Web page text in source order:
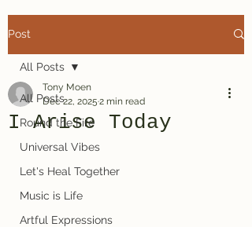
Post
All Posts
Round the Fire
Universal Vibes
Let's Heal Together
Music is Life
Artful Expressions
All Posts
I Arise Today
Tony Moen
Dec 22, 2025 2 min read